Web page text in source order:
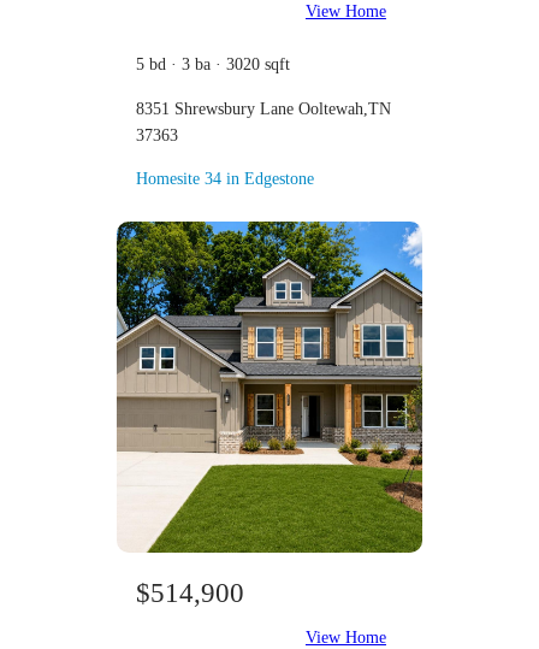
View Home
5 bd · 3 ba · 3020 sqft
8351 Shrewsbury Lane Ooltewah,TN
37363
Homesite 34 in Edgestone
$514,900
View Home